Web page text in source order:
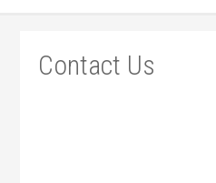
Contact Us